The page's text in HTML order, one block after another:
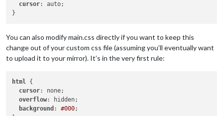
cursor: auto;
You can also modify main.css directly if you want to keep this
change out of your custom css file (assuming you’ll eventually want
to upload it to your mirror). It’s in the very first rule:
html {
cursor: none;
overflow: hidden;
background : #000;